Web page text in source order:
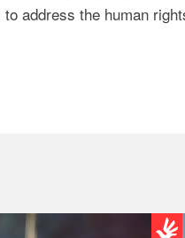
address the human